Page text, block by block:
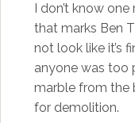
I don’t know
that marks Ben
not look like it’s
anyone was too
marble from the
for demolition.